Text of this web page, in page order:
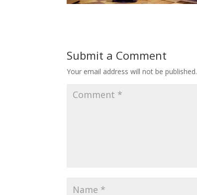
Submit a Comment
Your email address will not be published.